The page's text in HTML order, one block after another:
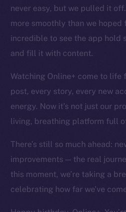
never easy, but we pulled it
more smoothly than we hoped
incredible to see the app hold
and fill it with content.
Watching Online+ come to life
post, every story, every new
energy. Now it’s not just our
living, breathing platform full
There’s still so much ahead:
improvements — the real
this moment, we’re taking a
celebrating how far we’ve
Binance
Token
Docs
GitHub
Legal